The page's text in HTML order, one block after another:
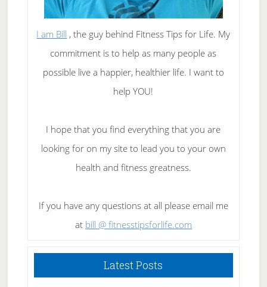
I am Bill , the guy behind Fitness Tips for Life. My
commitment is to help as many people as
possible live a happier, healthier life. I want to
help YOU!
I hope that you find everything that you are
looking for on my site to lead you to your own
health and fitness greatness.
If you have any questions at all please email me
at bill @ fitnesstipsforlife.com
Latest Posts